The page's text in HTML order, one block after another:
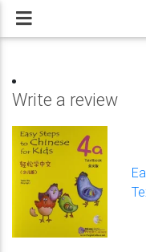
Write a review